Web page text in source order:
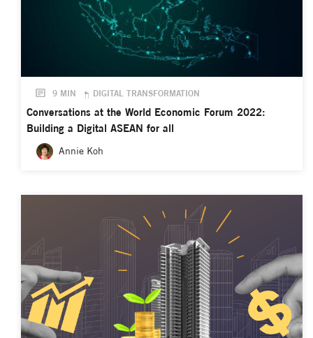
9 MIN DIGITAL TRANSFORMATION
Conversations at the World Economic Forum 2022:
Building a Digital ASEAN for all
Annie Koh